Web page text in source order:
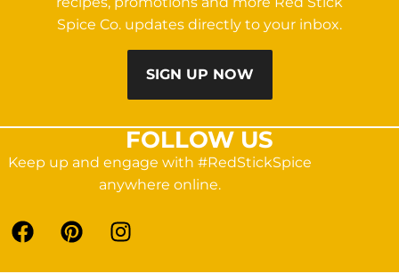
Spice Co. updates directly to your inbox.
SIGN UP NOW
FOLLOW US
Keep up and engage with #RedStickSpice
anywhere online.